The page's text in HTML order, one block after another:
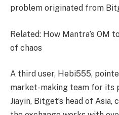
problem originated from
Related: How Mantra’s OM
of chaos
A third user, Hebi555,
market-making team for its
Jiayin, Bitget’s head of